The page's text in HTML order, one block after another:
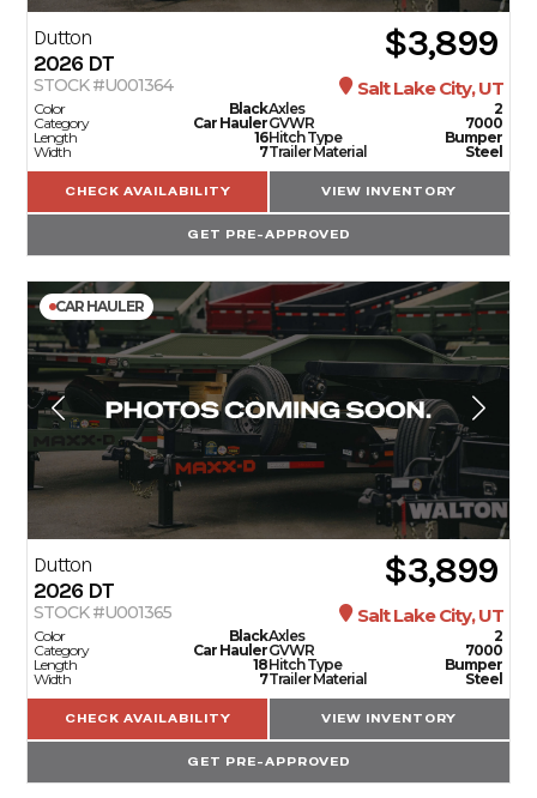
Dutton
2026 DT $3,899
STOCK #U001364 Salt Lake City, UT
Color
Black
Category
Car Hauler
Length
16
Width
7
Axles
2
GVWR
7000
Hitch Type
Bumper
Trailer Material
Steel
CHECK AVAILABILITY VIEW INVENTORY
GET PRE-APPROVED
CAR HAULER
Dutton
2026 DT $3,899
STOCK #U001365 Salt Lake City, UT
Color
Black
Category
Car Hauler
Length
18
Width
7
Axles
2
GVWR
7000
Hitch Type
Bumper
Trailer Material
Steel
CHECK AVAILABILITY VIEW INVENTORY
GET PRE-APPROVED